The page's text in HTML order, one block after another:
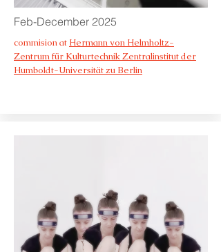
Feb-December 2025
commision at Hermann von Helmholtz-
Zentrum für Kulturtechnik Zentralinstitut der
Humboldt-Universität zu Berlin